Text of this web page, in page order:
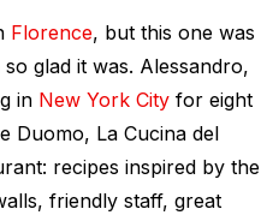
Florence, but this one was
glad it was. Alessandro,
in New York Cityfor eight
Duomo, La Cucina del
recipes inspired by the
friendly staff, great